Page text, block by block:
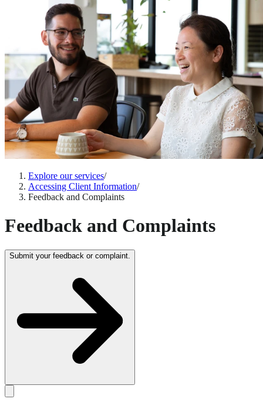
Explore our services/
Accessing Client Information/
Feedback and Complaints
Feedback and Complaints
Submit your feedback or complaint.